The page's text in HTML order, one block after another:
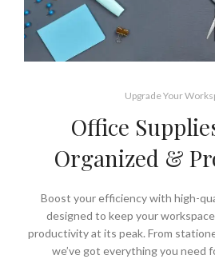
Upgrade Your
Office
Organized &
Boost your efficiency with high-
designed to keep your
productivity at its peak. From
we’ve got everything you need